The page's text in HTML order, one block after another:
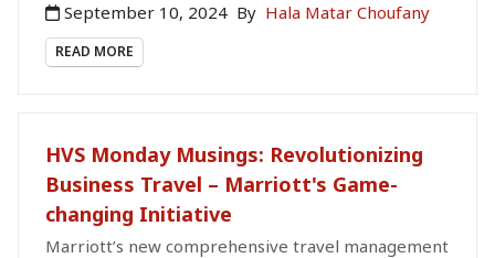
September 10, 2024 By Hala Matar Choufany
READ MORE
HVS Monday Musings: Revolutionizing
Business Travel – Marriott's Game-
changing Initiative
Marriott’s new comprehensive travel management